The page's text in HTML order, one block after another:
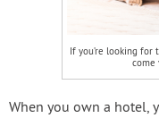
If you’re looking for
come
When you own a hotel,